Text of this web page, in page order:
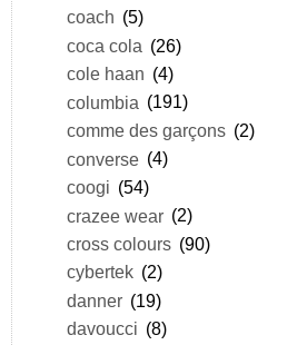
coach (5)
coca cola (26)
cole haan (4)
columbia (191)
comme des garçons (2)
converse (4)
coogi (54)
crazee wear (2)
cross colours (90)
cybertek (2)
danner (19)
davoucci (8)